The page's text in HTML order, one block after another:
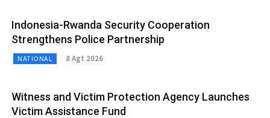
Indonesia-Rwanda Security Cooperation
Strengthens Police Partnership
NATIONAL 8 Agt 2026
Witness and Victim Protection Agency Launches
Victim Assistance Fund